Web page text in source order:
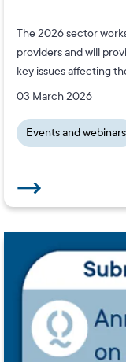
The 2026 sector
providers and will
key issues affecting
03 March 2026
Events and webinars